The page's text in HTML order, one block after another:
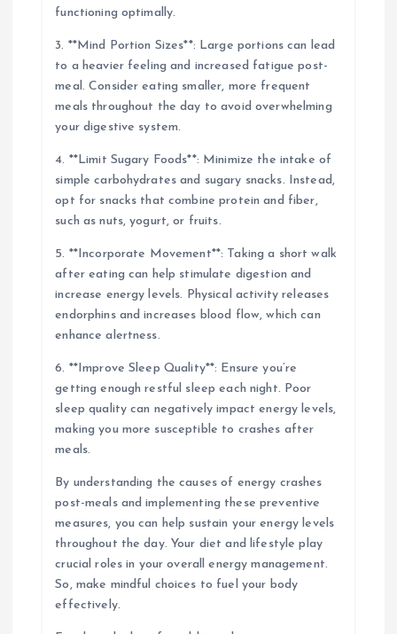
functioning optimally.
3. **Mind Portion Sizes**: Large portions can lead
to a heavier feeling and increased fatigue post-
meal. Consider eating smaller, more frequent
meals throughout the day to avoid overwhelming
your digestive system.
4. **Limit Sugary Foods**: Minimize the intake of
simple carbohydrates and sugary snacks. Instead,
opt for snacks that combine protein and fiber,
such as nuts, yogurt, or fruits.
5. **Incorporate Movement**: Taking a short walk
after eating can help stimulate digestion and
increase energy levels. Physical activity releases
endorphins and increases blood flow, which can
enhance alertness.
6. **Improve Sleep Quality**: Ensure you’re
getting enough restful sleep each night. Poor
sleep quality can negatively impact energy levels,
making you more susceptible to crashes after
meals.
By understanding the causes of energy crashes
post-meals and implementing these preventive
measures, you can help sustain your energy levels
throughout the day. Your diet and lifestyle play
crucial roles in your overall energy management.
So, make mindful choices to fuel your body
effectively.